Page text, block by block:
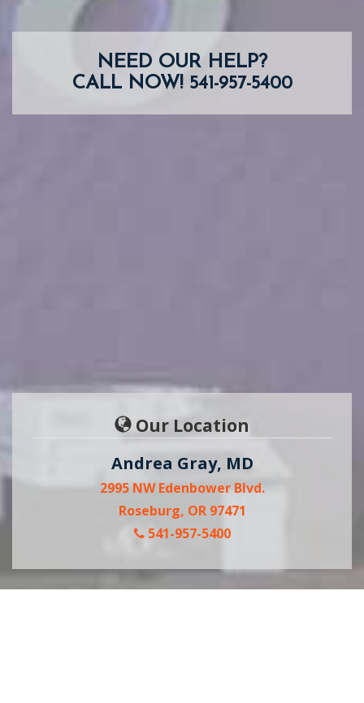
NEED OUR HELP?
CALL NOW! 541-957-5400
Our Location
Andrea Gray, MD
2995 NW Edenbower Blvd.
Roseburg, OR 97471
541-957-5400